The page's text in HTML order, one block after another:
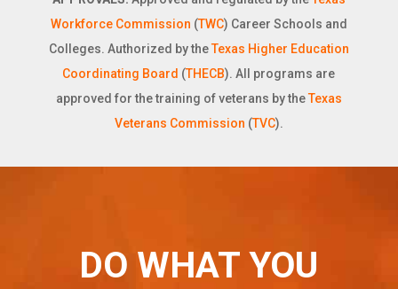
Workforce Commission (TWC) Career Schools and
Colleges. Authorized by theTexas Higher Education
Coordinating Board (THECB). All programs are
approved for the training of veterans by theTexas
Veterans Commission (TVC).
DO WHAT YOU